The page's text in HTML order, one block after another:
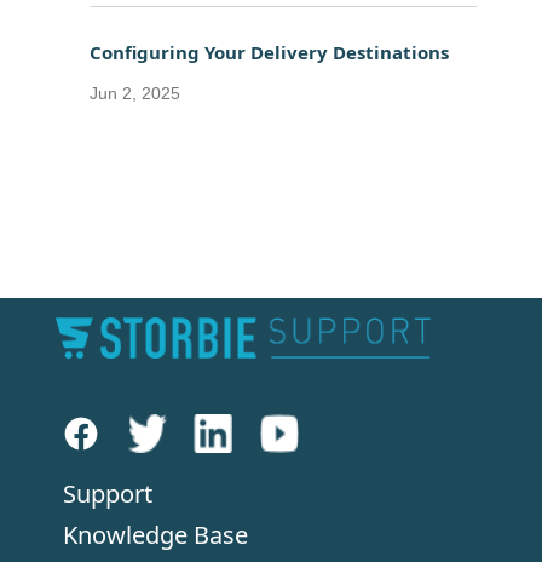
Configuring Your Delivery Destinations
Jun 2, 2025
Support
Knowledge Base